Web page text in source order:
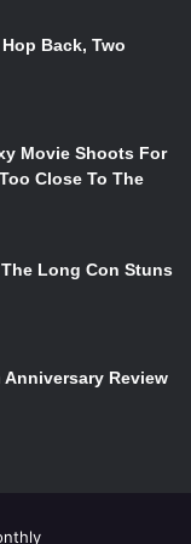
and Tom
Captain
how
being in a
faced were
It seems that in
are different
struggles with
Back, Two
Movie Shoots For
Close To The
Long Con Stuns
Review